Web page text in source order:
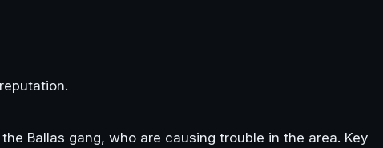
Ballas gang, who are causing trouble in the area. Key